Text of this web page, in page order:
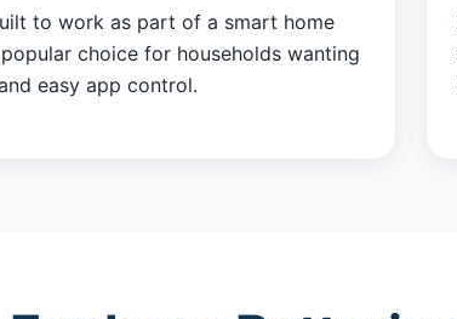
to work as part of a smart home
choice for households wanting
easy app control.